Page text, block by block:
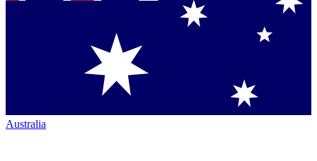
Australia